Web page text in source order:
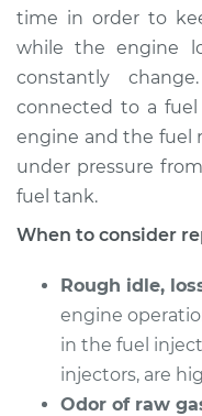
1995 Lexus
V8-4.0L
Service type
Estimate
Shop/Dealer
1998 Lexus
V8-4.0L
time in order to
while the engine
constantly
connected to a
engine and the fuel
under pressure
fuel tank.
When to consider
Rough idle,
engine
in the fuel
injectors, are
Odor of raw